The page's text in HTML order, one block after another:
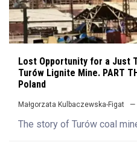
Lost Opportunity for a Just
Turów Lignite Mine. PART
Poland
Małgorzata Kulbaczewska-Figat
The story of Turów coal